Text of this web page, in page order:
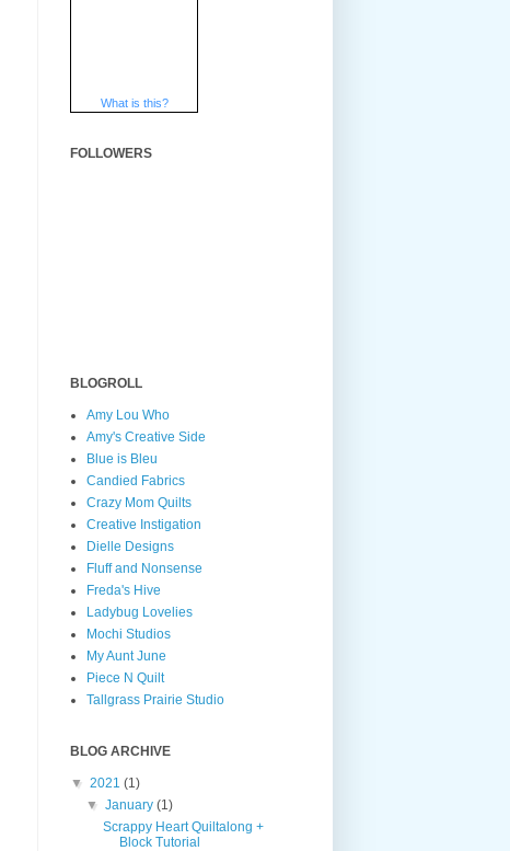
What is this?
FOLLOWERS
BLOGROLL
Amy Lou Who
Amy's Creative Side
Blue is Bleu
Candied Fabrics
Crazy Mom Quilts
Creative Instigation
Dielle Designs
Fluff and Nonsense
Freda's Hive
Ladybug Lovelies
Mochi Studios
My Aunt June
Piece N Quilt
Tallgrass Prairie Studio
BLOG ARCHIVE
▼ 2021 (1)
▼January(1)
Scrappy Heart Quiltalong +
Block Tutorial